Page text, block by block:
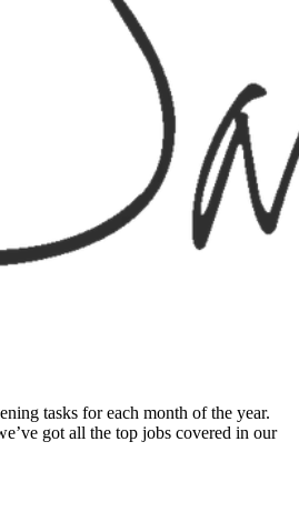
tasks for each month of the year.
got all the top jobs covered in our